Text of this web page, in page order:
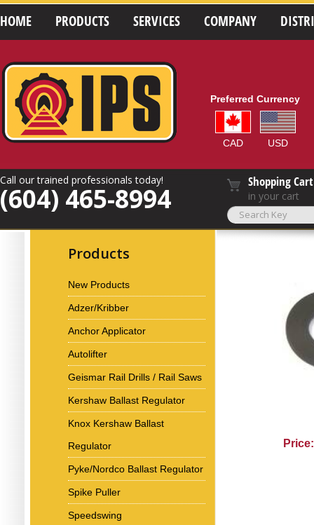
HOME PRODUCTS SERVICES COMPANY
Preferred Currency
CAD USD
Call our trained professionals today!
(604) 465-8994
Shopping Cart
in your cart
Products
New Products
Adzer/Kribber
Anchor Applicator
Autolifter
Geismar Rail Drills / Rail Saws
Kershaw Ballast Regulator
Knox Kershaw Ballast
Regulator
Pyke/Nordco Ballast Regulator
Spike Puller
Speedswing